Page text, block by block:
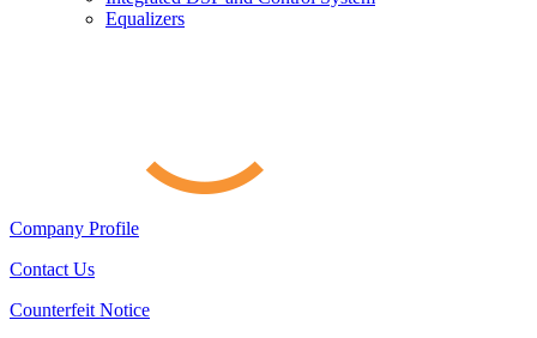
Equalizers
Company Profile
Contact Us
Counterfeit Notice